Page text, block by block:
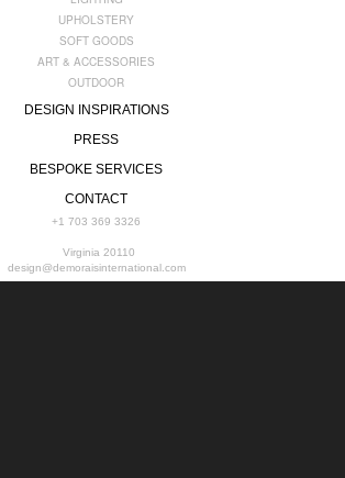
UPHOLSTERY
SOFT GOODS
ART & ACCESSORIES
OUTDOOR
DESIGN INSPIRATIONS
PRESS
BESPOKE SERVICES
CONTACT
+1 703 369 3326
Virginia 20110
design@demoraisinternational.com